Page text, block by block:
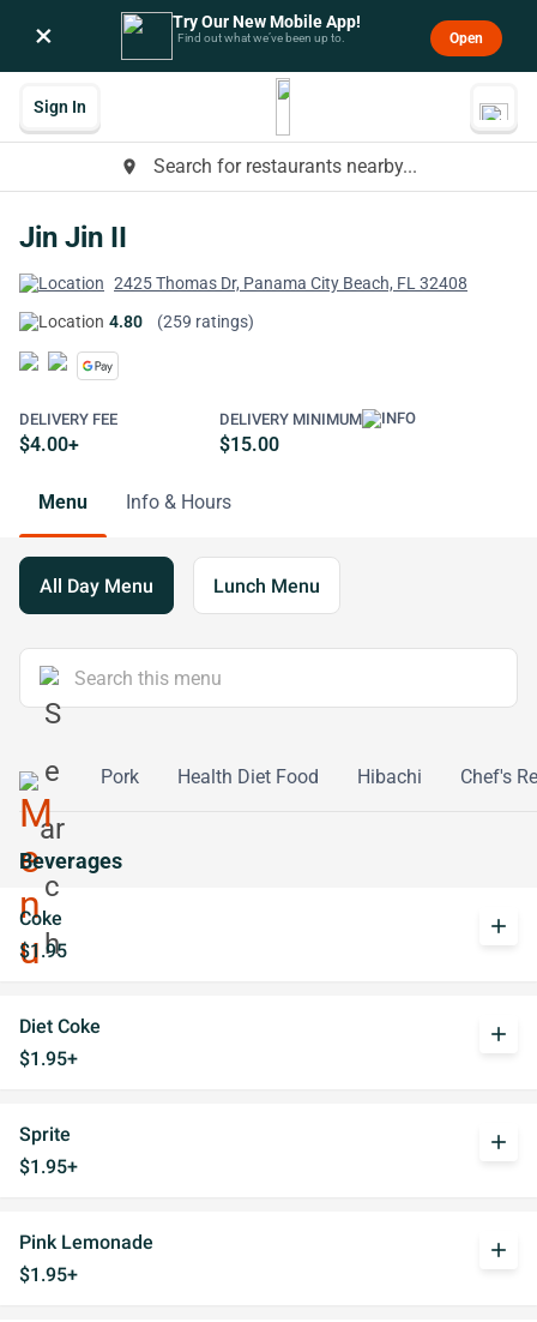
× Try Our New Mobile App!
Find out what we’ve been up to. Open
place Search for restaurants nearby...
Sign In
Jin Jin II
2425 Thomas Dr, Panama City Beach, FL 32408
4.80
(259 ratings)
DELIVERY FEE
$4.00+
DELIVERY MINIMUM
$15.00
Menu Info & Hours
All Day Menu Lunch Menu
Poultry Pork Health Diet Food Hibachi Chef's
Beverages
Coke
$1.95
add
Diet Coke
$1.95+
add
Sprite
$1.95+
add
Pink Lemonade
$1.95+
add